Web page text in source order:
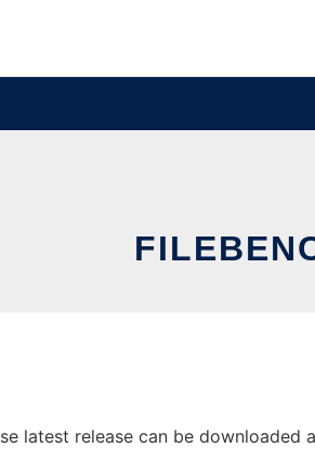
latest release can be